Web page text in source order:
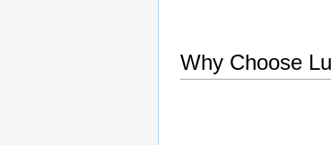
Why Choose